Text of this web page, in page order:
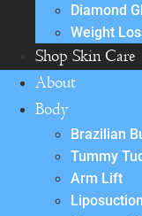
Diamond
Weight
Shop Skin Care
About
Body
Brazilian
Tummy
Arm Lift
Liposuction